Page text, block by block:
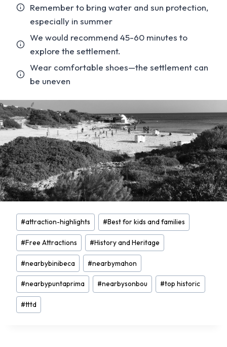
Remember to bring water and sun protection,
especially in summer
We would recommend 45-60 minutes to
explore the settlement.
Wear comfortable shoes—the settlement can
be uneven
Post
Tags:
#attraction-highlights #Best for kids and families
#Free Attractions #History and Heritage
#nearbybinibeca #nearbymahon
#nearbypuntaprima #nearbysonbou #top historic
#tttd